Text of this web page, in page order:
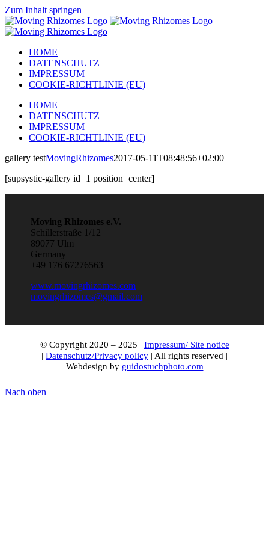
Zum Inhalt springen
HOME
DATENSCHUTZ
IMPRESSUM
COOKIE-RICHTLINIE (EU)
HOME
DATENSCHUTZ
IMPRESSUM
COOKIE-RICHTLINIE (EU)
gallery testMovingRhizomes2017-05-11T08:48:56+02:00
[supsystic-gallery id=1 position=center]
Moving Rhizomes e.V.
Schillerstraße 1/12
89077 Ulm
Germany
+49 176 67276563
www.movingrhizomes.com
movingrhizomes@gmail.com
© Copyright 2020 – 2025 | Impressum/ Site notice
| Datenschutz/Privacy policy | All rights reserved |
Webdesign by guidostuchphoto.com
Nach oben